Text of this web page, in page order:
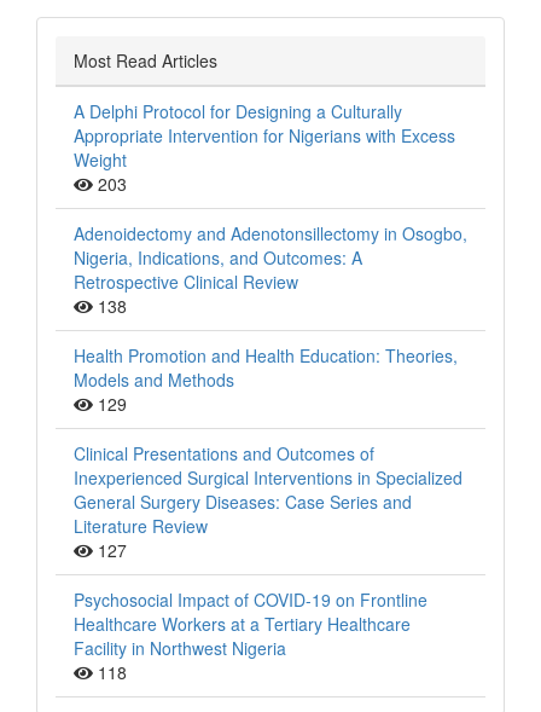
Most Read Articles
A Delphi Protocol for Designing a Culturally
Appropriate Intervention for Nigerians with Excess
Weight
203
Adenoidectomy and Adenotonsillectomy in Osogbo,
Nigeria, Indications, and Outcomes: A
Retrospective Clinical Review
138
Health Promotion and Health Education: Theories,
Models and Methods
129
Clinical Presentations and Outcomes of
Inexperienced Surgical Interventions in Specialized
General Surgery Diseases: Case Series and
Literature Review
127
Psychosocial Impact of COVID-19 on Frontline
Healthcare Workers at a Tertiary Healthcare
Facility in Northwest Nigeria
118